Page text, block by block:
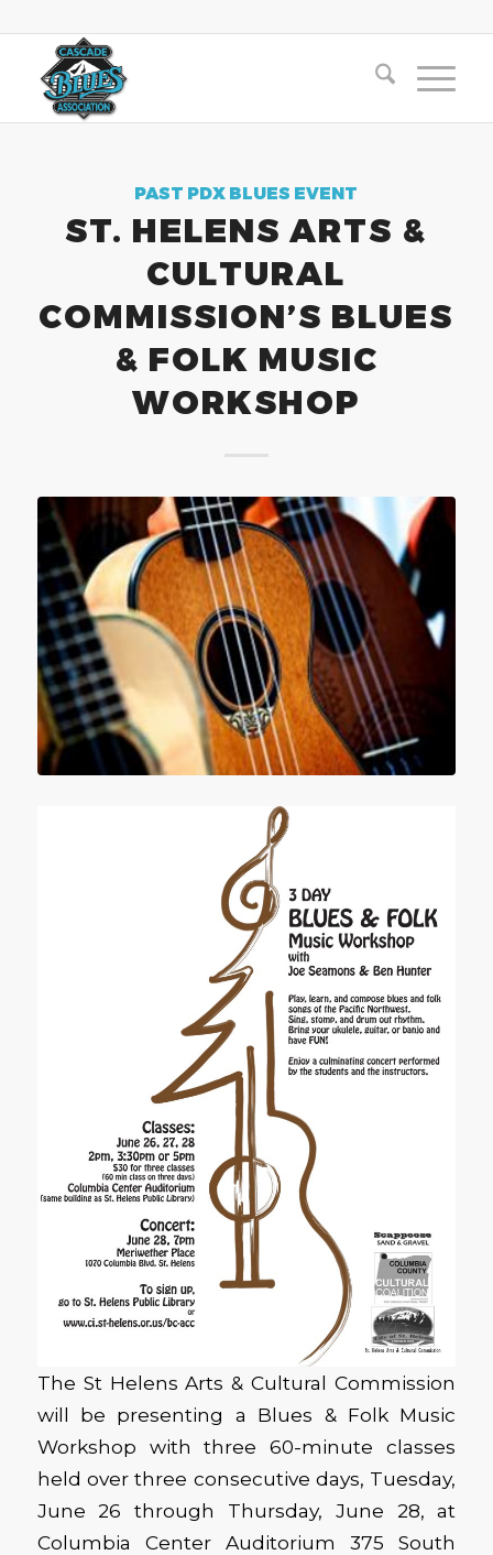
PAST PDX BLUES EVENT
ST. HELENS ARTS &
CULTURAL
COMMISSION’S BLUES
& FOLK MUSIC
WORKSHOP
The St Helens Arts & Cultural Commission
will be presenting a Blues & Folk Music
Workshop with three 60-minute classes
held over three consecutive days, Tuesday,
June 26 through Thursday, June 28, at
Columbia Center Auditorium 375 South